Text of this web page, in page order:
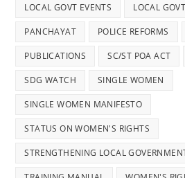
LOCAL GOVT EVENTS LOCAL
PANCHAYAT POLICE REFORMS
PUBLICATIONS SC/ST POA ACT
SDG WATCH SINGLE WOMEN
SINGLE WOMEN MANIFESTO
STATUS ON WOMEN'S RIGHTS
STRENGTHENING LOCAL